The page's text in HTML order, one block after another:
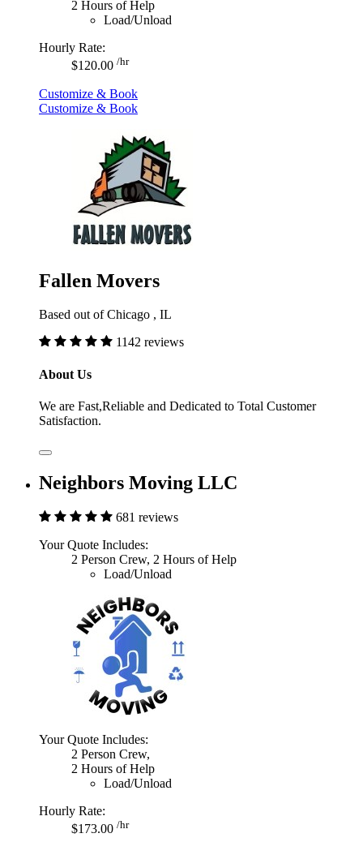
2 Hours of Help
Load/Unload
Hourly Rate:
$120.00 /hr
Customize & Book
Customize & Book
Fallen Movers
Based out of Chicago , IL
1142 reviews
About Us
We are Fast,Reliable and Dedicated to Total Customer
Satisfaction.
Neighbors Moving LLC
681 reviews
Your Quote Includes:
2 Person Crew, 2 Hours of Help
Load/Unload
Your Quote Includes:
2 Person Crew,
2 Hours of Help
Load/Unload
Hourly Rate:
$173.00 /hr